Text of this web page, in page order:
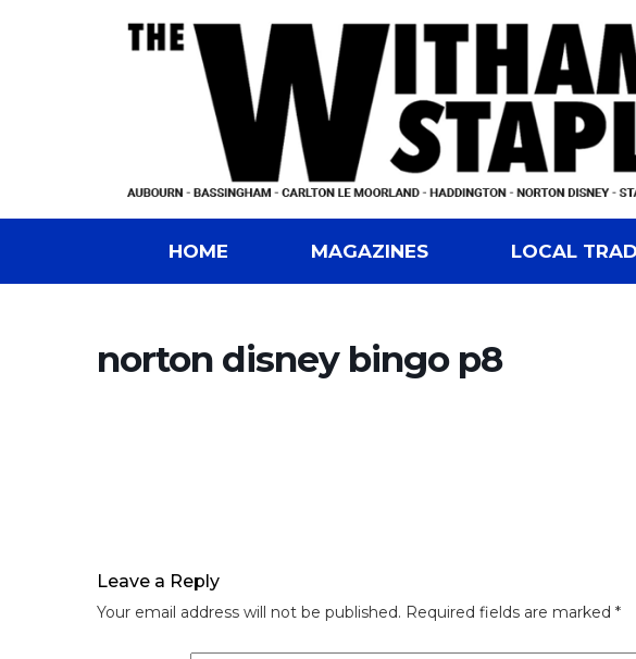
HOME MAGAZINES LOCAL
norton disney bingo p8
Leave a Reply
Your email address will not be published. Required fields are marked *